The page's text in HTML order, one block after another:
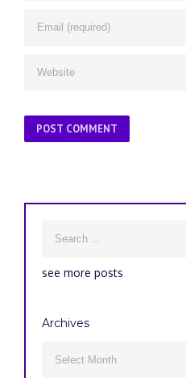
see more posts
Archives